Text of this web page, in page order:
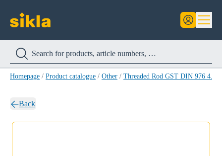
Homepage / Product catalogue / Other / Threaded Rod GST DIN 976 4.8
Back